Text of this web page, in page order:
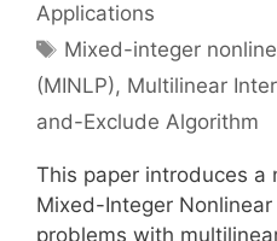
Applications
Tags
Mixed-integer
(MINLP), Multilinear
and-Exclude Algorithm
This paper introduces a
Mixed-Integer
problems with